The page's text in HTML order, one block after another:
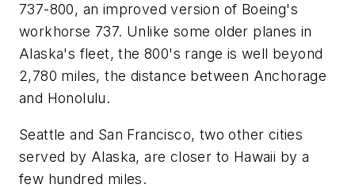
737-800, an improved version of Boeing's
workhorse 737. Unlike some older planes in
Alaska's fleet, the 800's range is well beyond
2,780 miles, the distance between Anchorage
and Honolulu.
Seattle and San Francisco, two other cities
served by Alaska, are closer to Hawaii by a
few hundred miles.